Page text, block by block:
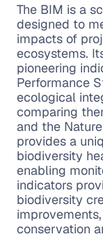
The BIM is a
designed to
impacts of
ecosystems.
pioneering
Performance
ecological
comparing
and the
provides a
biodiversity
enabling
indicators
biodiversity
conservation